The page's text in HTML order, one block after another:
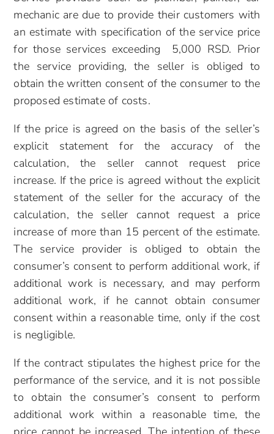
mechanic are due to provide their customers with
an estimate with specification of the service price
for those services exceeding 5,000 RSD. Prior
the service providing, the seller is obliged to
obtain the written consent of the consumer to the
proposed estimate of costs.
If the price is agreed on the basis of the seller’s
explicit statement for the accuracy of the
calculation, the seller cannot request price
increase. If the price is agreed without the explicit
statement of the seller for the accuracy of the
calculation, the seller cannot request a price
increase of more than 15 percent of the estimate.
The service provider is obliged to obtain the
consumer’s consent to perform additional work, if
additional work is necessary, and may perform
additional work, if he cannot obtain consumer
consent within a reasonable time, only if the cost
is negligible.
If the contract stipulates the highest price for the
performance of the service, and it is not possible
to obtain the consumer’s consent to perform
additional work within a reasonable time, the